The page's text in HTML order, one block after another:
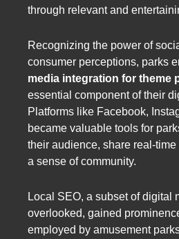
through relevant and
Recognizing the power of
consumer perceptions, parks
media integration for theme
essential component of their
Platforms like Facebook,
became valuable tools for
their audience, share real-
a sense of community.
Local SEO, a subset of digital
overlooked, gained
employed by amusement